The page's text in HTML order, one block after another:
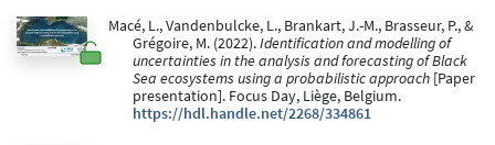
Macé, L., Vandenbulcke, L., Brankart, J.-M., Brasseur, P., &
Grégoire, M. (2022).Identification and modelling of
uncertainties in the analysis and forecasting of Black
Sea ecosystems using a probabilistic approach [Paper
presentation]. Focus Day, Liège, Belgium.
https://hdl.handle.net/2268/334861